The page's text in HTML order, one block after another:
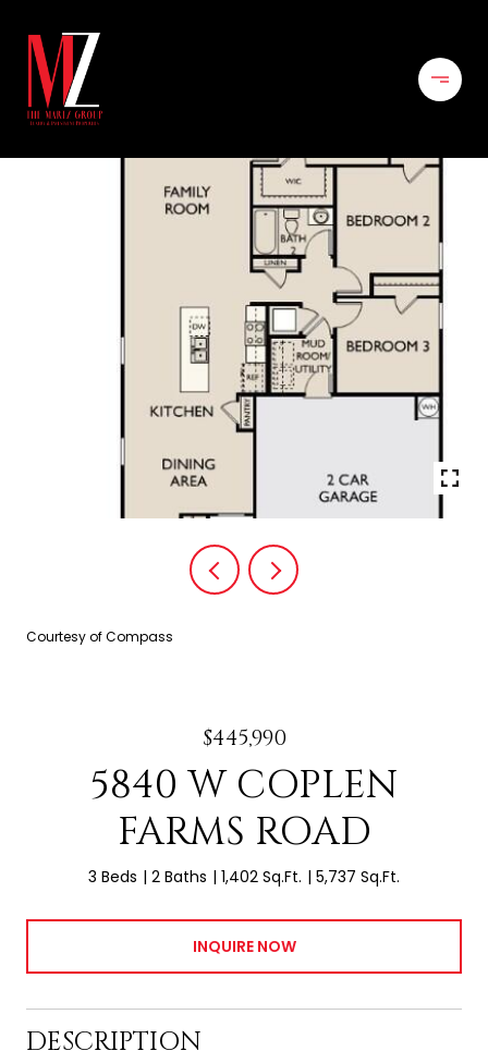
Courtesy of Compass
$445,990
5840 W COPLEN
FARMS ROAD
3 Beds 2 Baths 1,402 Sq.Ft. 5,737 Sq.Ft.
INQUIRE NOW
DESCRIPTION